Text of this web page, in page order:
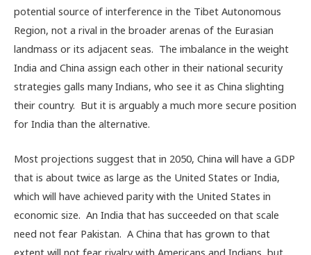
potential source of interference in the Tibet Autonomous
Region, not a rival in the broader arenas of the Eurasian
landmass or its adjacent seas. The imbalance in the weight
India and China assign each other in their national security
strategies galls many Indians, who see it as China slighting
their country. But it is arguably a much more secure position
for India than the alternative.
Most projections suggest that in 2050, China will have a GDP
that is about twice as large as the United States or India,
which will have achieved parity with the United States in
economic size. An India that has succeeded on that scale
need not fear Pakistan. A China that has grown to that